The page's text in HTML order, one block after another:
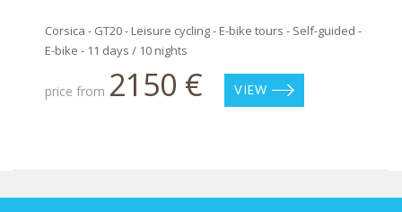
Corsica - GT20 - Leisure cycling - E-bike tours - Self-guided -
E-bike - 11 days / 10 nights
price from 2150 € VIEW